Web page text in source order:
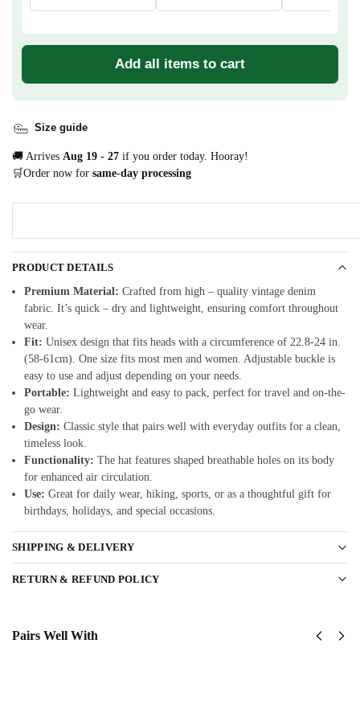
Add all items to cart
Size guide
🚚 Arrives Aug 19 - 27 if you order today. Hooray!
🛒Order now for same-day processing
PRODUCT DETAILS
Premium Material: Crafted from high – quality vintage denim
fabric. It’s quick – dry and lightweight, ensuring comfort throughout
wear.
Fit: Unisex design that fits heads with a circumference of 22.8-24 in.
(58-61cm). One size fits most men and women. Adjustable buckle is
easy to use and adjust depending on your needs.
Portable: Lightweight and easy to pack, perfect for travel and on-the-
go wear.
Design: Classic style that pairs well with everyday outfits for a clean,
timeless look.
Functionality: The hat features shaped breathable holes on its body
for enhanced air circulation.
Use: Great for daily wear, hiking, sports, or as a thoughtful gift for
birthdays, holidays, and special occasions.
SHIPPING & DELIVERY
RETURN & REFUND POLICY
Pairs Well With